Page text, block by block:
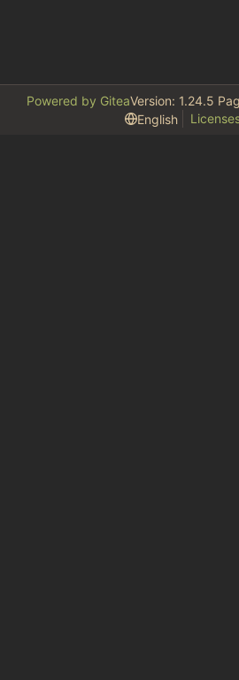
Powered by GiteaVersion: 1.24.5
English